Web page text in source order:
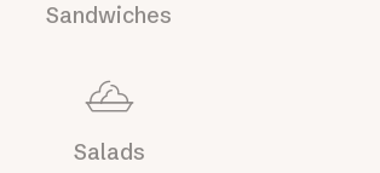
Sandwiches
Salads